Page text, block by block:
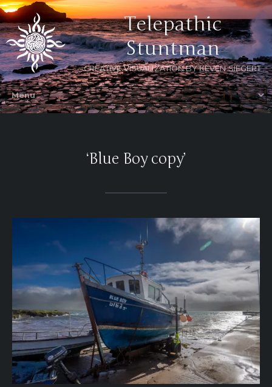
Telepathic
Stuntman
CREATIVE VISUALIZATION BY KEVEN SIEGERT
‘Blue Boy copy’